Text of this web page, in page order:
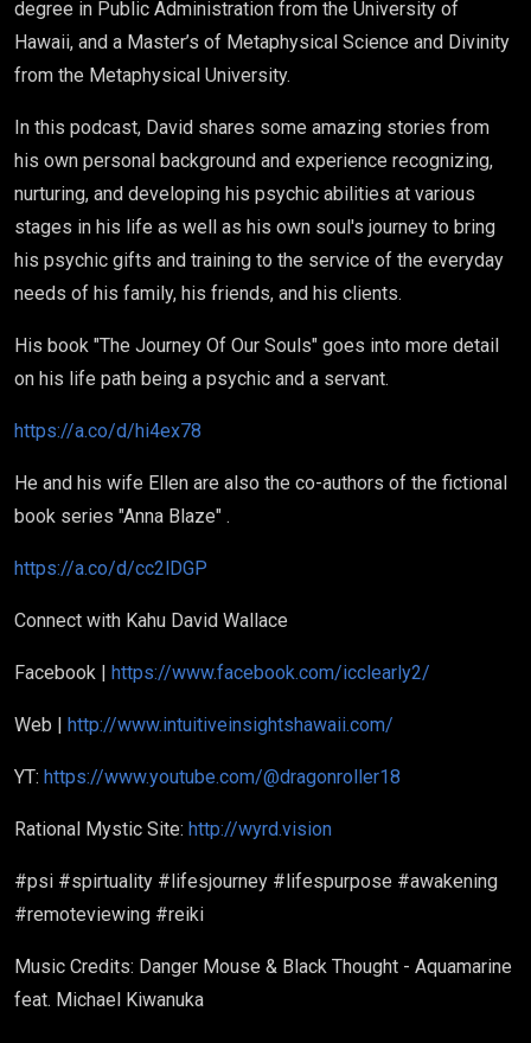
degree in Public Administration from the University of
Hawaii, and a Master’s of Metaphysical Science and Divinity
from the Metaphysical University.
In this podcast, David shares some amazing stories from
his own personal background and experience recognizing,
nurturing, and developing his psychic abilities at various
stages in his life as well as his own soul's journey to bring
his psychic gifts and training to the service of the everyday
needs of his family, his friends, and his clients.
His book "The Journey Of Our Souls" goes into more detail
on his life path being a psychic and a servant.
https://a.co/d/hi4ex78
He and his wife Ellen are also the co-authors of the fictional
book series "Anna Blaze" .
https://a.co/d/cc2lDGP
Connect with Kahu David Wallace
Facebook | https://www.facebook.com/icclearly2/
Web | http://www.intuitiveinsightshawaii.com/
YT: https://www.youtube.com/@dragonroller18
Rational Mystic Site: http://wyrd.vision
#psi #spirtuality #lifesjourney #lifespurpose #awakening
#remoteviewing #reiki
Music Credits: Danger Mouse & Black Thought - Aquamarine
feat. Michael Kiwanuka